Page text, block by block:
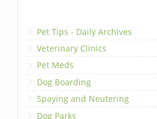
Pet Tips - Daily Archives
Veterinary Clinics
Pet Meds
Dog Boarding
Spaying and Neutering
Dog Parks